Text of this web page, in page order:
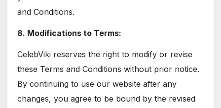
and Conditions.
8. Modifications to Terms:
CelebViki reserves the right to modify or revise
these Terms and Conditions without prior notice.
By continuing to use our website after any
changes, you agree to be bound by the revised